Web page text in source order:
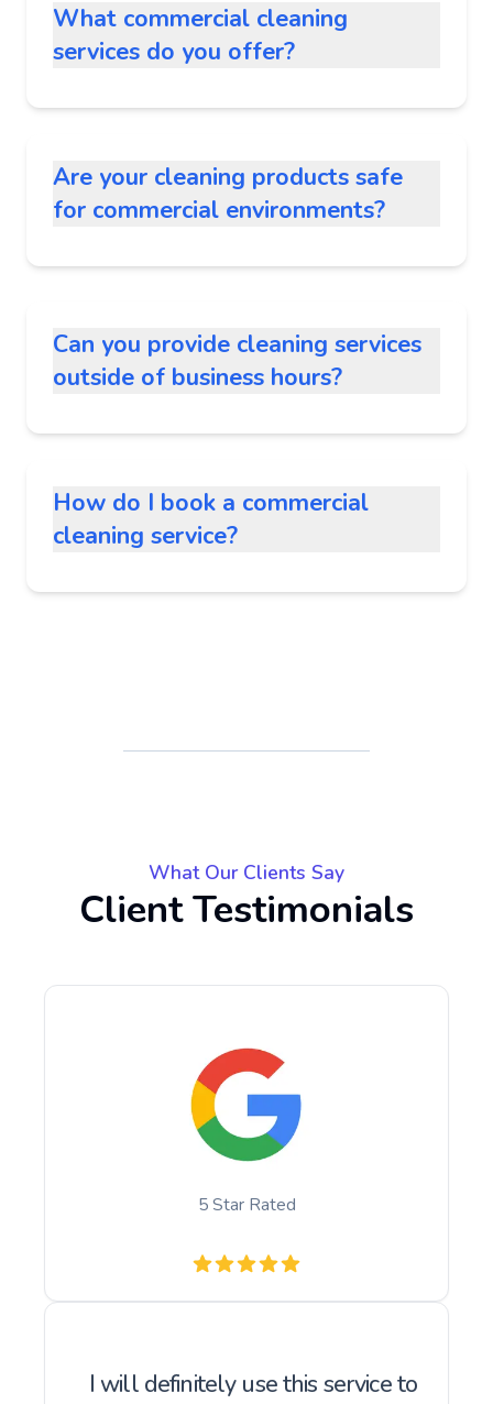
What commercial cleaning
services do you offer?
Are your cleaning products safe
for commercial environments?
Can you provide cleaning services
outside of business hours?
How do I book a commercial
cleaning service?
What Our Clients Say
Client Testimonials
5 Star Rated
I will definitely use this service to